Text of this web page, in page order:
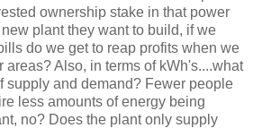
ownership stake in that power
plant they want to build, if we
do we get to reap profits when we
areas? Also, in terms of kWh's....what
supply and demand? Fewer people
less amounts of energy being
no? Does the plant only supply